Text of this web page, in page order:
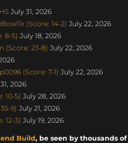
July 31, 2026
(Score: 14-2) July 22, 2026
8-5) July 18, 2026
(Score: 23-8) July 22, 2026
(Score: 7-1) July 22, 2026
2026
10-5) July 28, 2026
9) July 21, 2026
12-3) July 19, 2026
Build, be seen by thousands